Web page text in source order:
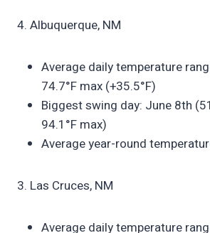
4. Albuquerque, NM
Average daily temperature
74.7°F max (+35.5°F)
Biggest swing day: June 8th
94.1°F max)
Average year-round
3. Las Cruces, NM
Average daily temperature